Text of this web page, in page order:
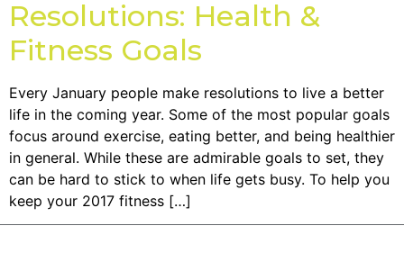
Resolutions: Health &
Fitness Goals
Every January people make resolutions to live a better
life in the coming year. Some of the most popular goals
focus around exercise, eating better, and being healthier
in general. While these are admirable goals to set, they
can be hard to stick to when life gets busy. To help you
keep your 2017 fitness […]